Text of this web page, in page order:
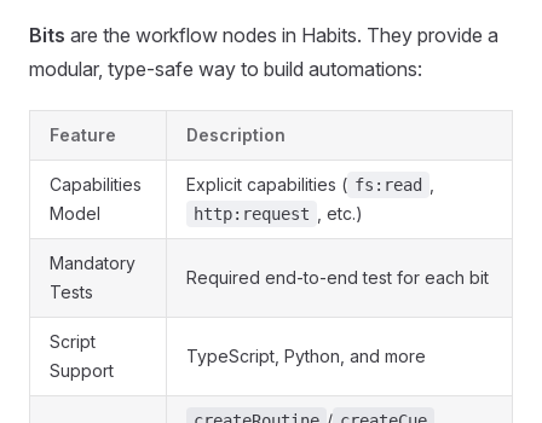
Bits are the workflow nodes in Habits. They provide a
modular, type-safe way to build automations:
Feature Description
Capabilities
Model
Explicit capabilities ( fs:read
http:request , etc.)
Mandatory
Tests
Required end-to-end test for each bit
Script
Support
TypeScript, Python, and more